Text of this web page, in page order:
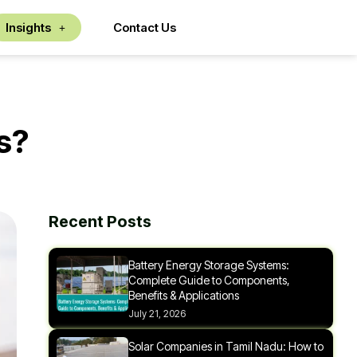
Insights Contact Us
Recent Posts
Battery Energy Storage Systems:
Complete Guide to Components,
Benefits & Applications
July 21, 2026
Solar Companies in Tamil Nadu: How to